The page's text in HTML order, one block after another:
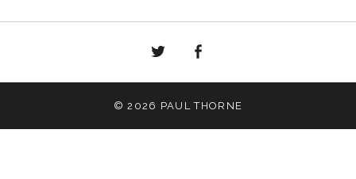
Twitter
© 2026 PAUL THORNE